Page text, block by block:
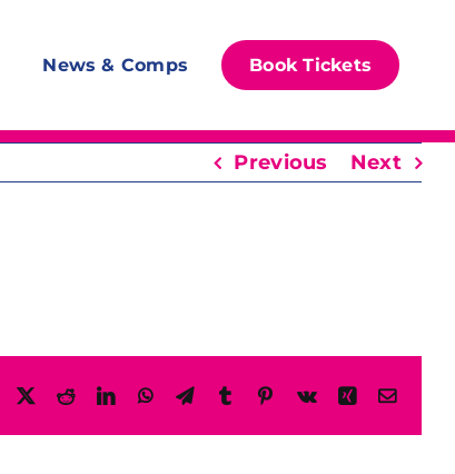
News & Comps Book Tickets
Previous Next
Facebook
X RedditLinkedInWhatsAppTelegram
TumblrPinterest
Vk XingEmail